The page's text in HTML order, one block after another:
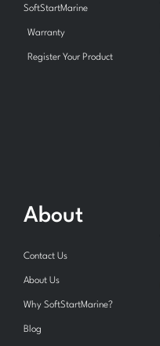
SoftStartMarine
Warranty
Register Your Product
About
Contact Us
About Us
Why SoftStartMarine?
Blog